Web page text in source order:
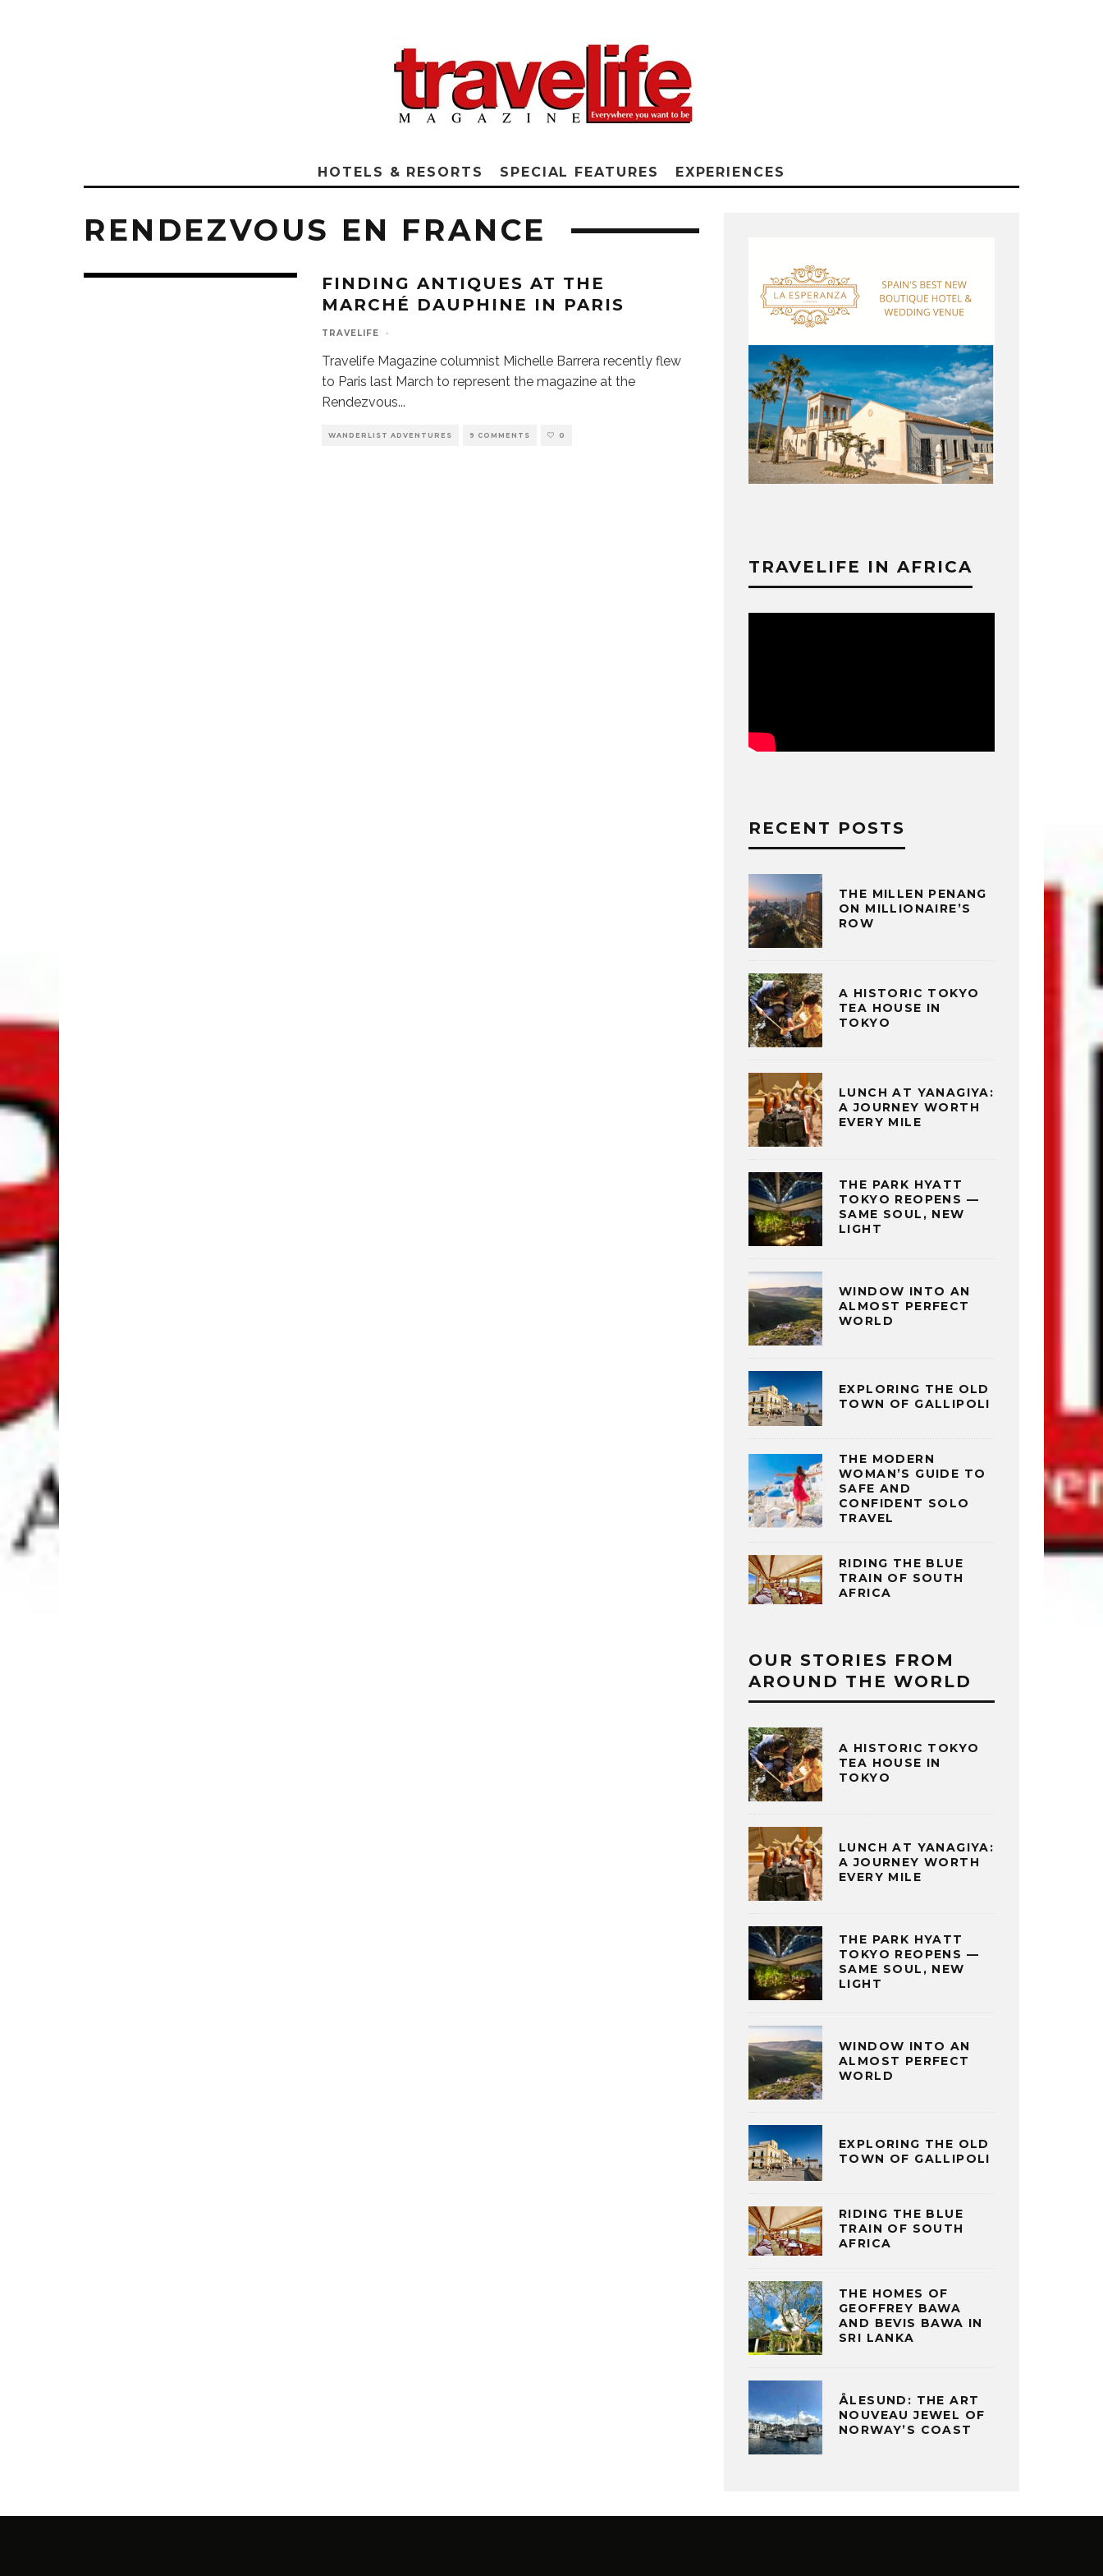
HOTELS & RESORTS SPECIAL FEATURES EXPERIENCES
RENDEZVOUS EN FRANCE
FINDING ANTIQUES AT THE
MARCHÉ DAUPHINE IN PARIS
TRAVELIFE ·
Travelife Magazine columnist Michelle Barrera recently flew
to Paris last March to represent the magazine at the
Rendezvous...
WANDERLIST ADVENTURES 9 COMMENTS 0
TRAVELIFE IN AFRICA
RECENT POSTS
THE MILLEN PENANG
ON MILLIONAIRE’S
ROW
A HISTORIC TOKYO
TEA HOUSE IN
TOKYO
LUNCH AT YANAGIYA:
A JOURNEY WORTH
EVERY MILE
THE PARK HYATT
TOKYO REOPENS —
SAME SOUL, NEW
LIGHT
WINDOW INTO AN
ALMOST PERFECT
WORLD
EXPLORING THE OLD
TOWN OF GALLIPOLI
THE MODERN
WOMAN’S GUIDE TO
SAFE AND
CONFIDENT SOLO
TRAVEL
RIDING THE BLUE
TRAIN OF SOUTH
AFRICA
OUR STORIES FROM
AROUND THE WORLD
A HISTORIC TOKYO
TEA HOUSE IN
TOKYO
LUNCH AT YANAGIYA:
A JOURNEY WORTH
EVERY MILE
THE PARK HYATT
TOKYO REOPENS —
SAME SOUL, NEW
LIGHT
WINDOW INTO AN
ALMOST PERFECT
WORLD
EXPLORING THE OLD
TOWN OF GALLIPOLI
RIDING THE BLUE
TRAIN OF SOUTH
AFRICA
THE HOMES OF
GEOFFREY BAWA
AND BEVIS BAWA IN
SRI LANKA
ÅLESUND: THE ART
NOUVEAU JEWEL OF
NORWAY’S COAST